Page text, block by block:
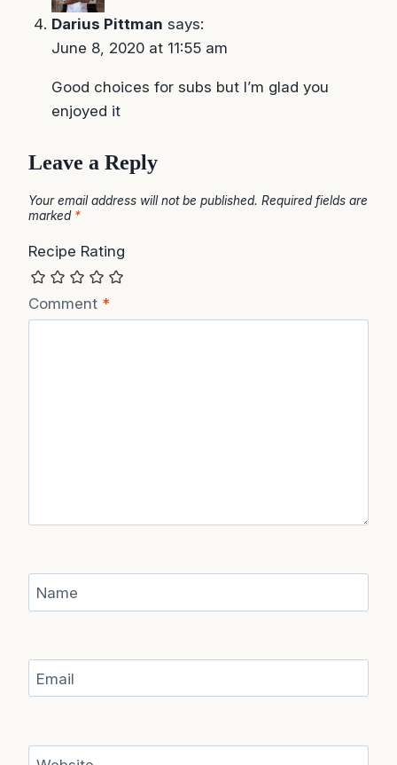
Darius Pittman says:
June 8, 2020 at 11:55 am
Good choices for subs but I’m glad you
enjoyed it
Leave a Reply
Your email address will not be published. Required fields are
marked *
Recipe Rating
Comment *
Name
Email